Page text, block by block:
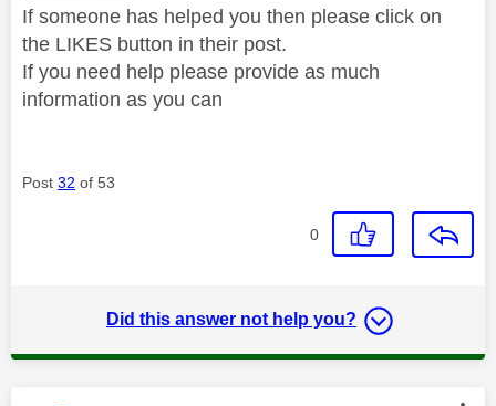
If someone has helped you then please click on
the LIKES button in their post.
If you need help please provide as much
information as you can
Post 32 of 53
0
Did this answer not help you?